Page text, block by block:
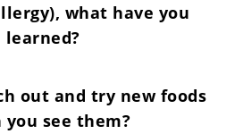
what have you
learned?
out and try new foods
you see them?